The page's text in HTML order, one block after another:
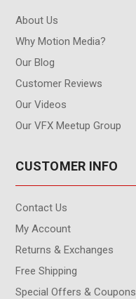
About Us
Why Motion Media?
Our Blog
Customer Reviews
Our Videos
Our VFX Meetup Group
CUSTOMER INFO
Contact Us
My Account
Returns & Exchanges
Free Shipping
Special Offers & Coupons